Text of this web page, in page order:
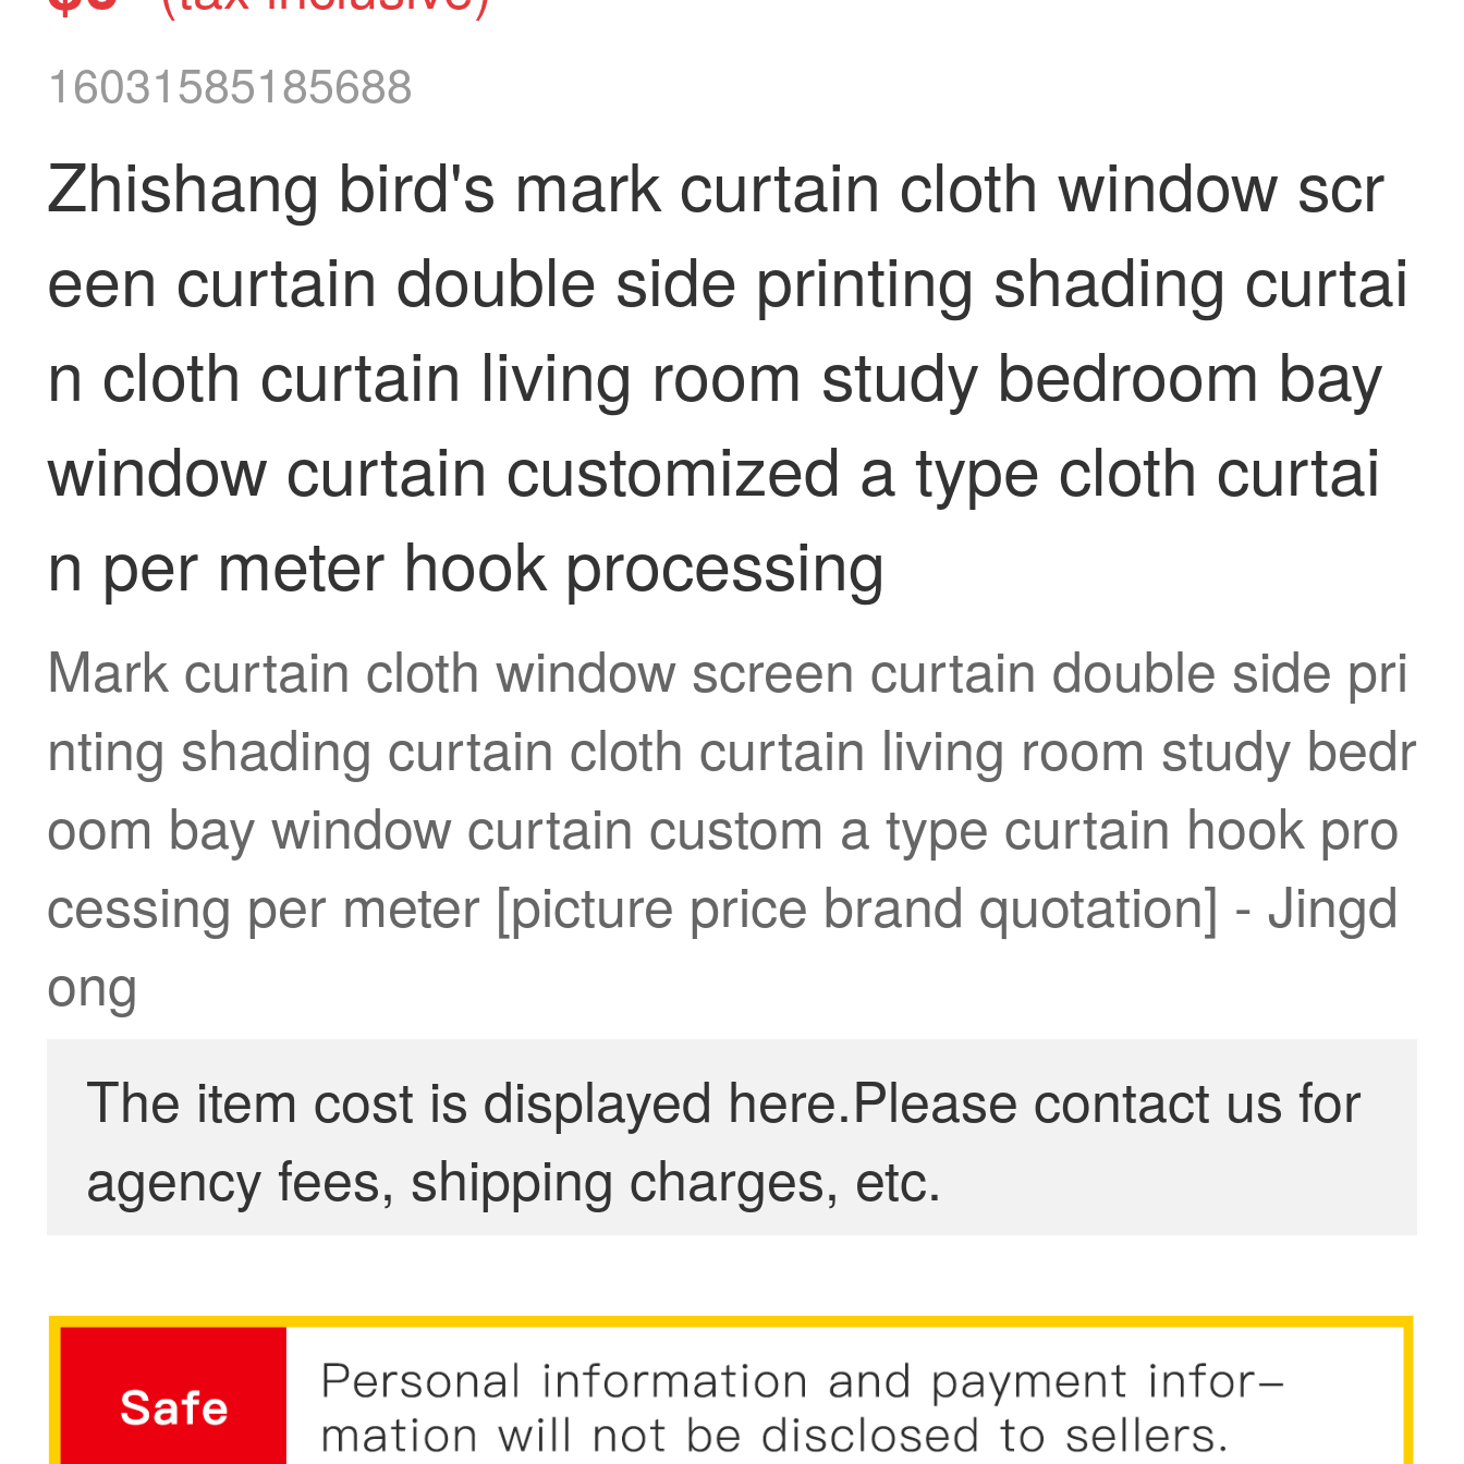
16031585185688
Zhishang bird's mark curtain cloth window scr
een curtain double side printing shading curtai
n cloth curtain living room study bedroom bay
window curtain customized a type cloth curtai
n per meter hook processing
Mark curtain cloth window screen curtain double side pri
nting shading curtain cloth curtain living room study bedr
oom bay window curtain custom a type curtain hook pro
cessing per meter [picture price brand quotation] - Jingd
ong
The item cost is displayed here.Please contact us for
agency fees, shipping charges, etc.